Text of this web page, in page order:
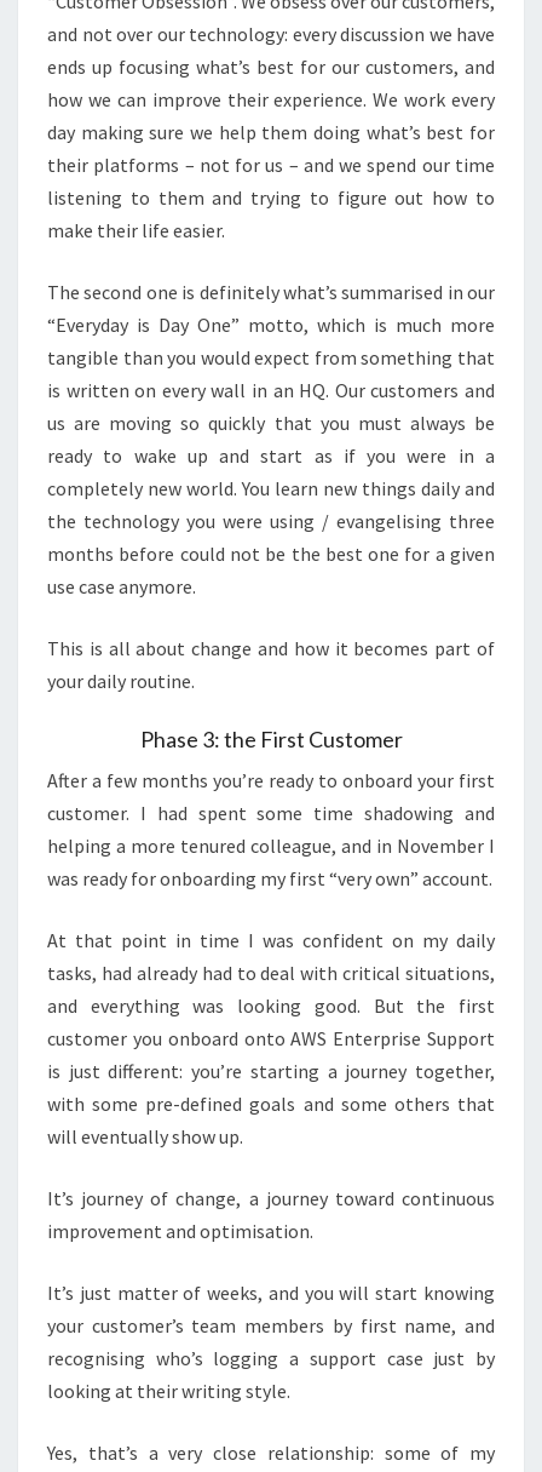
and not over our technology: every discussion we have
ends up focusing what’s best for our customers, and
how we can improve their experience. We work every
day making sure we help them doing what’s best for
their platforms – not for us – and we spend our time
listening to them and trying to figure out how to
make their life easier.
The second one is definitely what’s summarised in our
“Everyday is Day One” motto, which is much more
tangible than you would expect from something that
is written on every wall in an HQ. Our customers and
us are moving so quickly that you must always be
ready to wake up and start as if you were in a
completely new world. You learn new things daily and
the technology you were using / evangelising three
months before could not be the best one for a given
use case anymore.
This is all about change and how it becomes part of
your daily routine.
Phase 3: the First Customer
After a few months you’re ready to onboard your first
customer. I had spent some time shadowing and
helping a more tenured colleague, and in November I
was ready for onboarding my first “very own” account.
At that point in time I was confident on my daily
tasks, had already had to deal with critical situations,
and everything was looking good. But the first
customer you onboard onto AWS Enterprise Support
is just different: you’re starting a journey together,
with some pre-defined goals and some others that
will eventually show up.
It’s journey of change, a journey toward continuous
improvement and optimisation.
It’s just matter of weeks, and you will start knowing
your customer’s team members by first name, and
recognising who’s logging a support case just by
looking at their writing style.
Yes, that’s a very close relationship: some of my